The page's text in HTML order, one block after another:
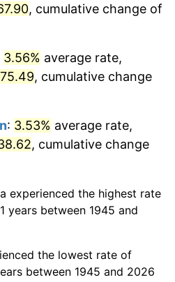
3.21%
3.56%
3.65%
4.82%
4.21%
, cumulative change of
3.56% average rate,
, cumulative change
: 3.53% average rate,
, cumulative change
experienced the highest rate
years between 1945 and
the lowest rate of
between 1945 and 2026